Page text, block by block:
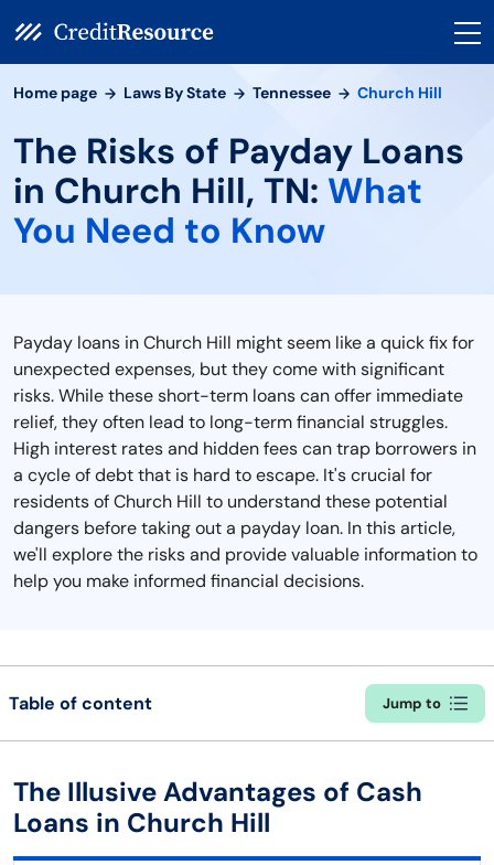
Home page Laws By State Tennessee Church Hill
The Risks of Payday Loans
in Church Hill, TN: What
You Need to Know
Payday loans in Church Hill might seem like a quick fix for
unexpected expenses, but they come with significant
risks. While these short-term loans can offer immediate
relief, they often lead to long-term financial struggles.
High interest rates and hidden fees can trap borrowers in
a cycle of debt that is hard to escape. It's crucial for
residents of Church Hill to understand these potential
dangers before taking out a payday loan. In this article,
we'll explore the risks and provide valuable information to
help you make informed financial decisions.
Table of content Jump to
The Illusive Advantages of Cash
Loans in Church Hill